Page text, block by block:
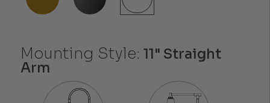
Mounting Style:11" Straight
Arm